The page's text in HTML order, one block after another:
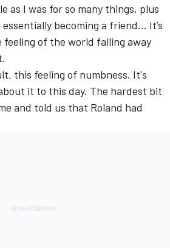
as I was for so many things, plus
becoming a friend... It’s
feeling of the world falling away
this feeling of numbness. It's
it to this day. The hardest bit
and told us that Roland had